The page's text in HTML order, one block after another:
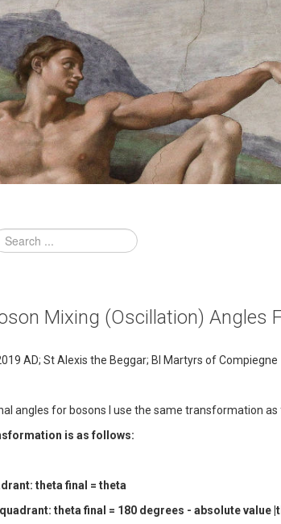
Mixing (Oscillation) Angles
AD; St Alexis the Beggar; Bl Martyrs of Compiegne
angles for bosons I use the same transformation as
is as follows:
theta final = theta
theta final = 180 degrees - absolute value